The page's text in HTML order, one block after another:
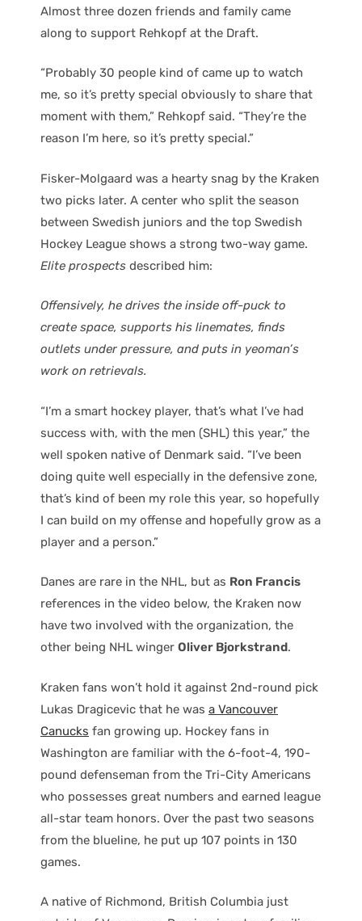
Almost three dozen friends and family came
along to support Rehkopf at the Draft.
“Probably 30 people kind of came up to watch
me, so it’s pretty special obviously to share that
moment with them,” Rehkopf said. “They’re the
reason I’m here, so it’s pretty special.”
Fisker-Molgaard was a hearty snag by the Kraken
two picks later. A center who split the season
between Swedish juniors and the top Swedish
Hockey League shows a strong two-way game.
Elite prospects described him:
Offensively, he drives the inside off-puck to
create space, supports his linemates, finds
outlets under pressure, and puts in yeoman’s
work on retrievals.
“I’m a smart hockey player, that’s what I’ve had
success with, with the men (SHL) this year,” the
well spoken native of Denmark said. “I’ve been
doing quite well especially in the defensive zone,
that’s kind of been my role this year, so hopefully
I can build on my offense and hopefully grow as a
player and a person.”
Danes are rare in the NHL, but as Ron Francis
references in the video below, the Kraken now
have two involved with the organization, the
other being NHL winger Oliver Bjorkstrand.
Kraken fans won’t hold it against 2nd-round pick
Lukas Dragicevic that he was a Vancouver
Canucks fan growing up. Hockey fans in
Washington are familiar with the 6-foot-4, 190-
pound defenseman from the Tri-City Americans
who possesses great numbers and earned league
all-star team honors. Over the past two seasons
from the blueline, he put up 107 points in 130
games.
A native of Richmond, British Columbia just